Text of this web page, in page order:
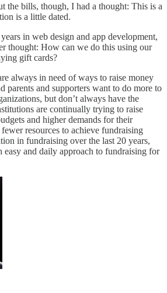
the bills, though, I had a thought: This is a
is a little dated.
in web design and app development,
thought: How can we do this using our
gift cards?
always in need of ways to raise money
parents and supporters want to do more to
but don’t always have the
are continually trying to raise
and higher demands for their
resources to achieve fundraising
in fundraising over the last 20 years,
easy and daily approach to fundraising for